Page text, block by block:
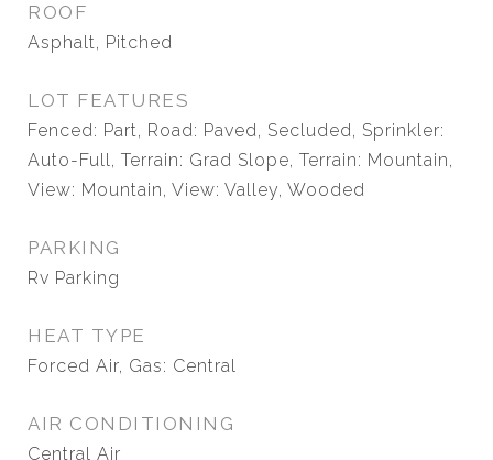
ROOF
Asphalt, Pitched
LOT FEATURES
Fenced: Part, Road: Paved, Secluded, Sprinkler:
Auto-Full, Terrain: Grad Slope, Terrain: Mountain,
View: Mountain, View: Valley, Wooded
PARKING
Rv Parking
HEAT TYPE
Forced Air, Gas: Central
AIR CONDITIONING
Central Air